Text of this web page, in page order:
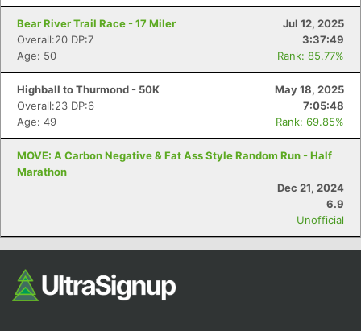
Bear River Trail Race - 17 Miler
Jul 12, 2025
Overall:20 DP:7
3:37:49
Age: 50
Rank: 85.77%
Highball to Thurmond - 50K
May 18, 2025
Overall:23 DP:6
7:05:48
Age: 49
Rank: 69.85%
MOVE: A Carbon Negative & Fat Ass Style Random Run - Half
Marathon
Dec 21, 2024
6.9
Unofficial